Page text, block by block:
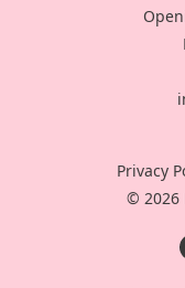
Privacy
© 2026